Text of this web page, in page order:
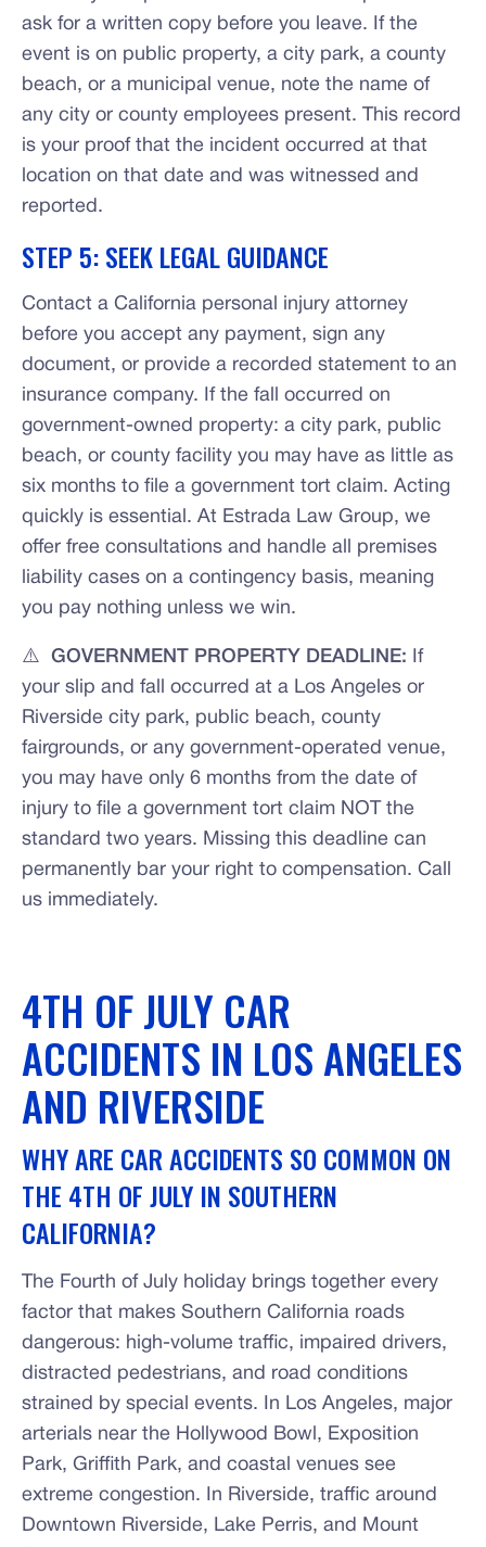
ask for a written copy before you leave. If the
event is on public property, a city park, a county
beach, or a municipal venue, note the name of
any city or county employees present. This record
is your proof that the incident occurred at that
location on that date and was witnessed and
reported.
STEP 5: SEEK LEGAL GUIDANCE
Contact a California personal injury attorney
before you accept any payment, sign any
document, or provide a recorded statement to an
insurance company. If the fall occurred on
government-owned property: a city park, public
beach, or county facility you may have as little as
six months to file a government tort claim. Acting
quickly is essential. At Estrada Law Group, we
offer free consultations and handle all premises
liability cases on a contingency basis, meaning
you pay nothing unless we win.
⚠️ GOVERNMENT PROPERTY DEADLINE:
If
your slip and fall occurred at a Los Angeles or
Riverside city park, public beach, county
fairgrounds, or any government-operated venue,
you may have only 6 months from the date of
injury to file a government tort claim NOT the
standard two years. Missing this deadline can
permanently bar your right to compensation. Call
us immediately.
4TH OF JULY CAR
ACCIDENTS IN LOS ANGELES
AND RIVERSIDE
WHY ARE CAR ACCIDENTS SO COMMON ON
THE 4TH OF JULY IN SOUTHERN
CALIFORNIA?
The Fourth of July holiday brings together every
factor that makes Southern California roads
dangerous: high-volume traffic, impaired drivers,
distracted pedestrians, and road conditions
strained by special events. In Los Angeles, major
arterials near the Hollywood Bowl, Exposition
Park, Griffith Park, and coastal venues see
extreme congestion. In Riverside, traffic around
Downtown Riverside, Lake Perris, and Mount